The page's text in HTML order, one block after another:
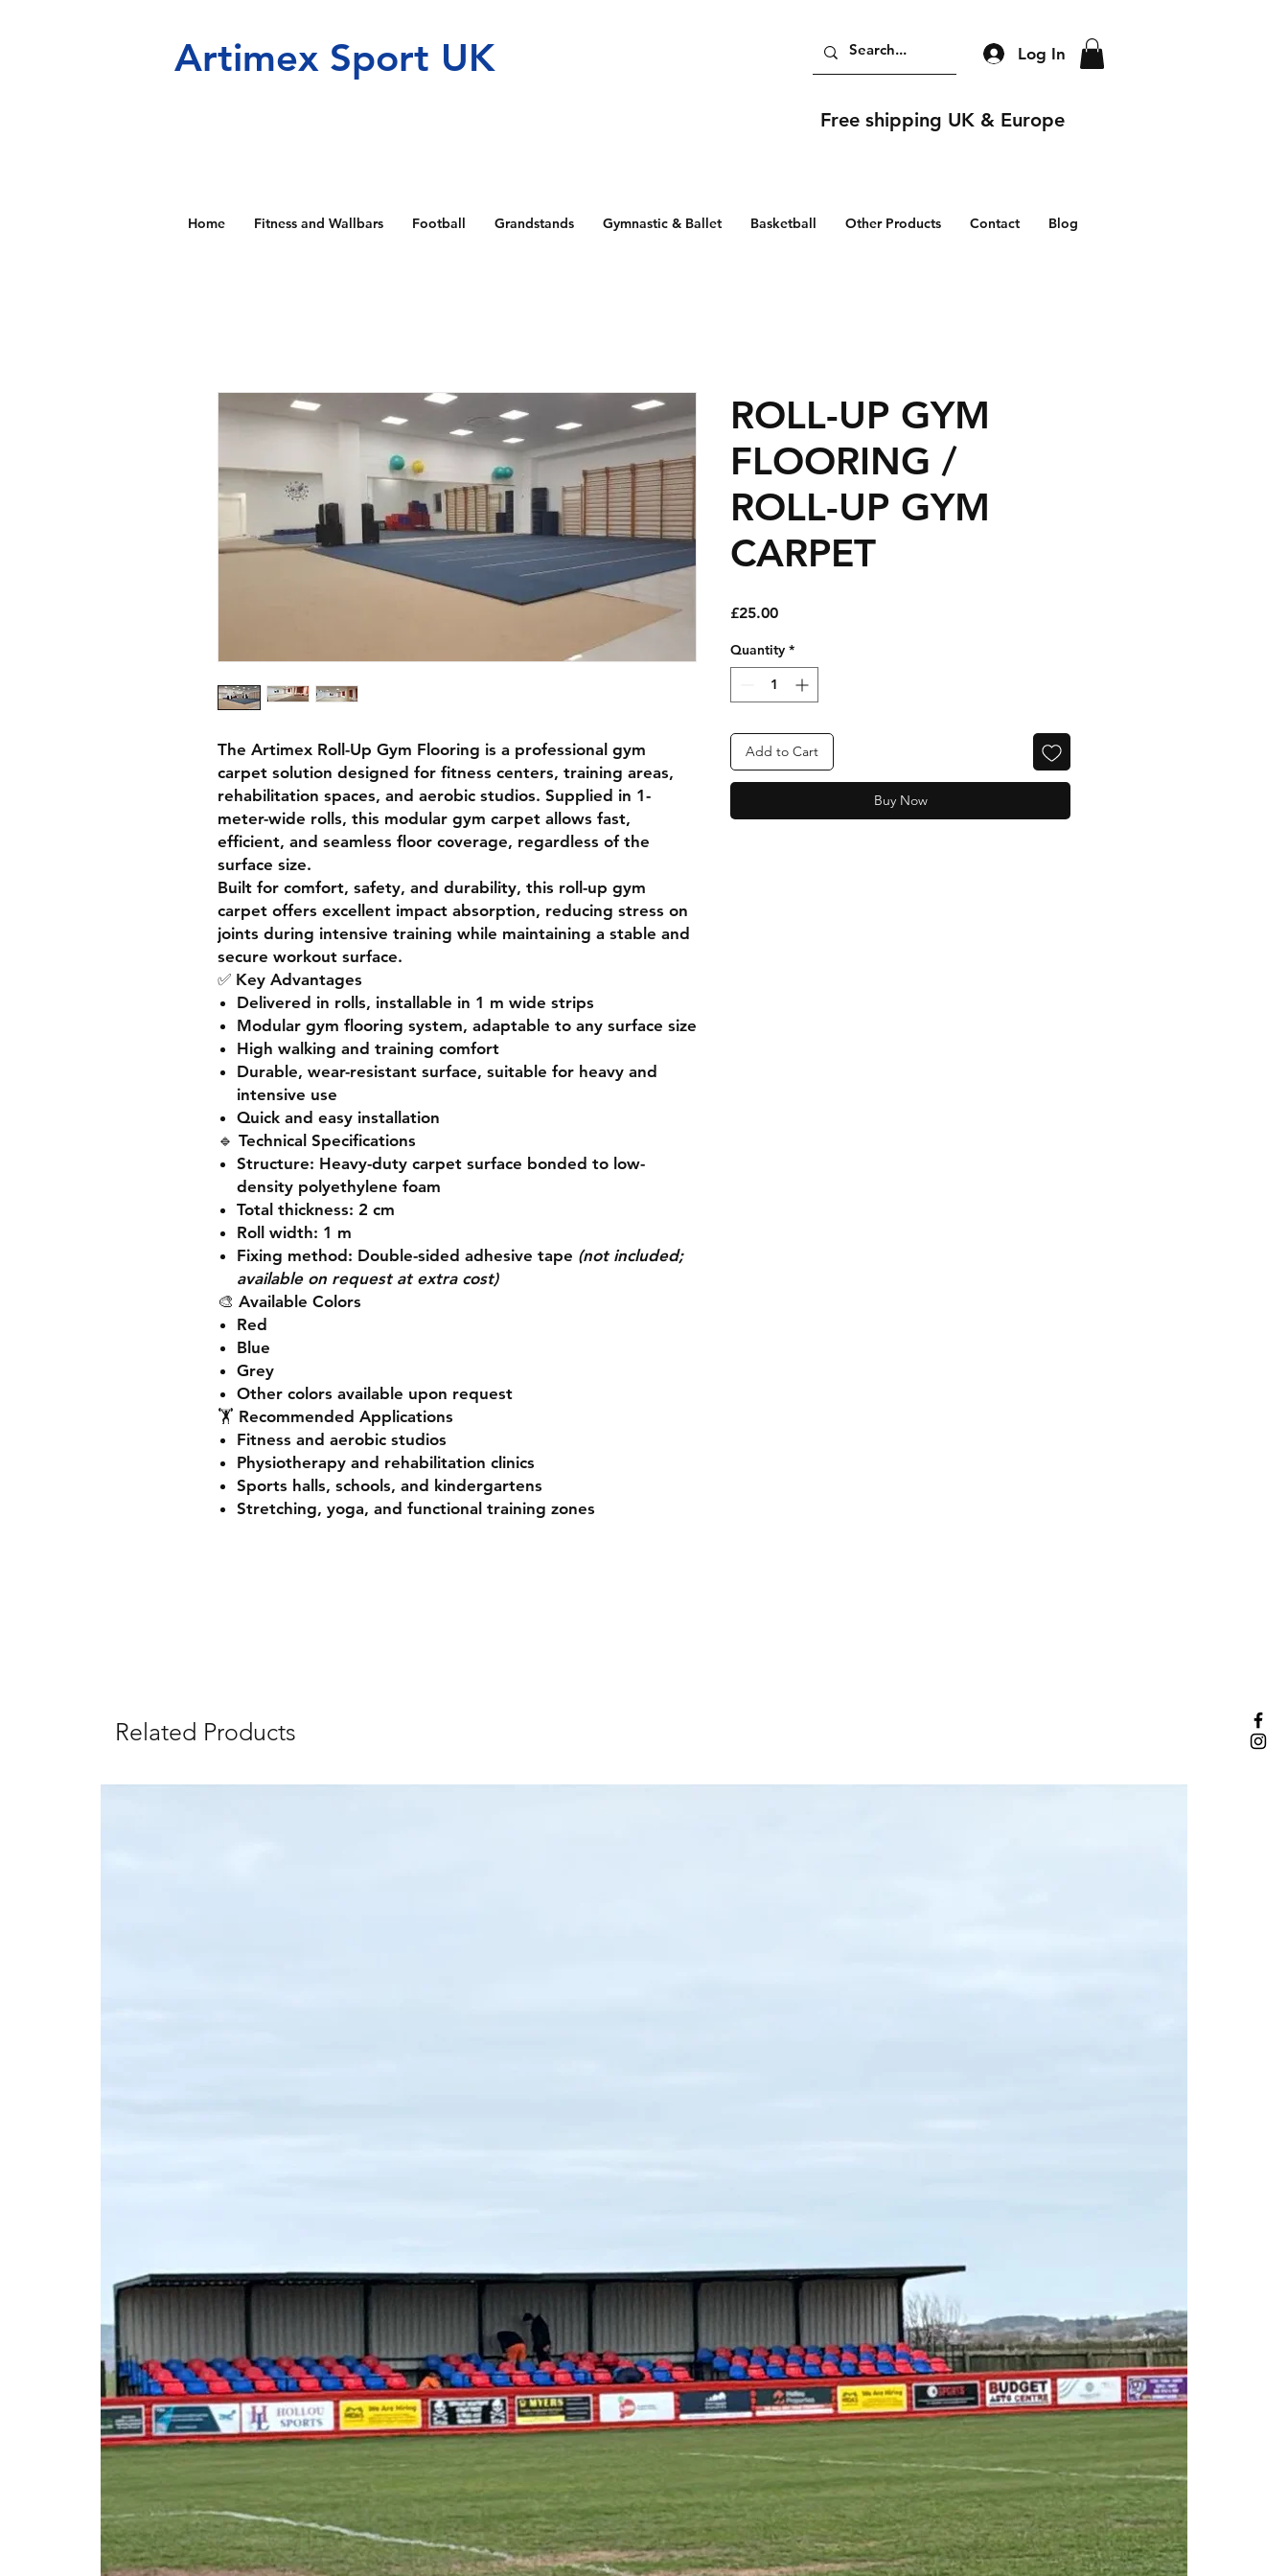
Artimex Sport UK Log In
Free shipping UK & Europe
Home Fitness and Wallbars Football Grandstands Gymnastic & Ballet Basketball Other Products Contact Blog
The Artimex Roll-Up Gym Flooring is a professional gym
carpet solution designed for fitness centers, training areas,
rehabilitation spaces, and aerobic studios. Supplied in 1-
meter-wide rolls, this modular gym carpet allows fast,
efficient, and seamless floor coverage, regardless of the
surface size.
Built for comfort, safety, and durability, this roll-up gym
carpet offers excellent impact absorption, reducing stress on
joints during intensive training while maintaining a stable and
secure workout surface.
✅ Key Advantages
Delivered in rolls, installable in 1 m wide strips
Modular gym flooring system, adaptable to any surface size
High walking and training comfort
Durable, wear-resistant surface, suitable for heavy and
intensive use
Quick and easy installation
🔹 Technical Specifications
Structure: Heavy-duty carpet surface bonded to low-
density polyethylene foam
Total thickness: 2 cm
Roll width: 1 m
Fixing method: Double-sided adhesive tape (not included;
available on request at extra cost)
🎨 Available Colors
Red
Blue
Grey
Other colors available upon request
🏋️ Recommended Applications
Fitness and aerobic studios
Physiotherapy and rehabilitation clinics
Sports halls, schools, and kindergartens
Stretching, yoga, and functional training zones
ROLL-UP GYM
FLOORING /
ROLL-UP GYM
CARPET
£25.00Price
Quantity *
Add to Cart
Buy Now
Related Products